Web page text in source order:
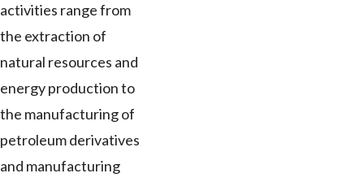
activities range from
the extraction of
natural resources and
energy production to
the manufacturing of
petroleum derivatives
and manufacturing